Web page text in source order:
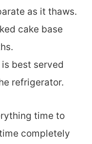
as it thaws.
cake base
best served
refrigerator.
time to
completely